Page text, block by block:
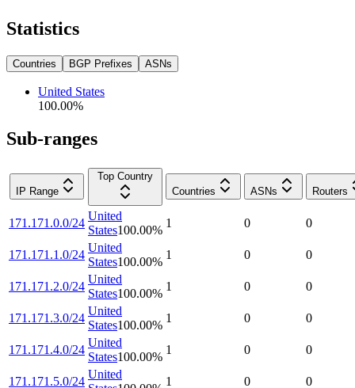
Statistics
Countries BGP Prefixes ASNs
United States
100.00%
Sub-ranges
IP Range
Top Country
Countries
ASNs Routers
171.171.0.0/24
United
States100.00%
1 0 0
171.171.1.0/24
United
States100.00%
1 0 0
171.171.2.0/24
United
States100.00%
1 0 0
171.171.3.0/24
United
States100.00%
1 0 0
171.171.4.0/24
United
States100.00%
1 0 0
171.171.5.0/24
United
1 0 0